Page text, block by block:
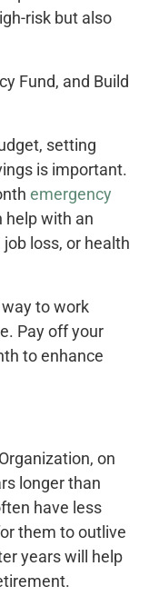
risk but also
Fund, and Build
setting
is important.
emergency
help with an
loss, or health
to work
Pay off your
to enhance
on
longer than
have less
them to outlive
years will help